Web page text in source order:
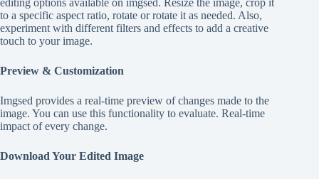
editing options available on imgsed. Resize the image, crop it
to a specific aspect ratio, rotate or rotate it as needed. Also,
experiment with different filters and effects to add a creative
touch to your image.
Preview & Customization
Imgsed provides a real-time preview of changes made to the
image. You can use this functionality to evaluate. Real-time
impact of every change.
Download Your Edited Image